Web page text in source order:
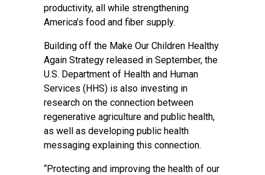
productivity, all while strengthening
America’s food and fiber supply.
Building off the Make Our Children Healthy
Again Strategy released in September, the
U.S. Department of Health and Human
Services (HHS) is also investing in
research on the connection between
regenerative agriculture and public health,
as well as developing public health
messaging explaining this connection.
“Protecting and improving the health of our